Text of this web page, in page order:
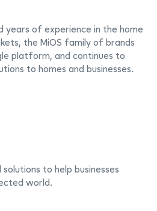
years of experience in the home
the MiOS family of brands
platform, and continues to
to homes and businesses.
to help businesses
world.